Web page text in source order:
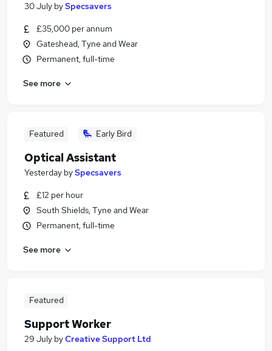
30 July bySpecsavers
£35,000 per annum
Gateshead, Tyne and Wear
Permanent, full-time
See more
Featured Early Bird
Optical Assistant
Yesterday bySpecsavers
£12 per hour
South Shields, Tyne and Wear
Permanent, full-time
See more
Featured
Support Worker
29 July byCreative Support Ltd